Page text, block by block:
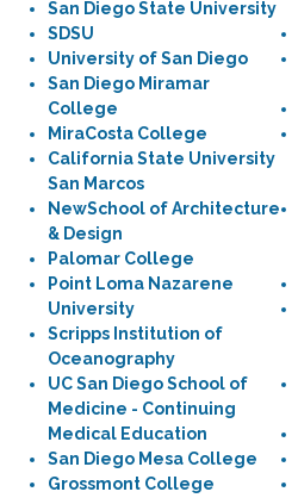
San Diego State University
SDSU
University of San Diego
San Diego Miramar
College
MiraCosta College
California State University
San Marcos
NewSchool of Architecture
& Design
Palomar College
Point Loma Nazarene
University
Scripps Institution of
Oceanography
UC San Diego School of
Medicine - Continuing
Medical Education
San Diego Mesa College
Grossmont College